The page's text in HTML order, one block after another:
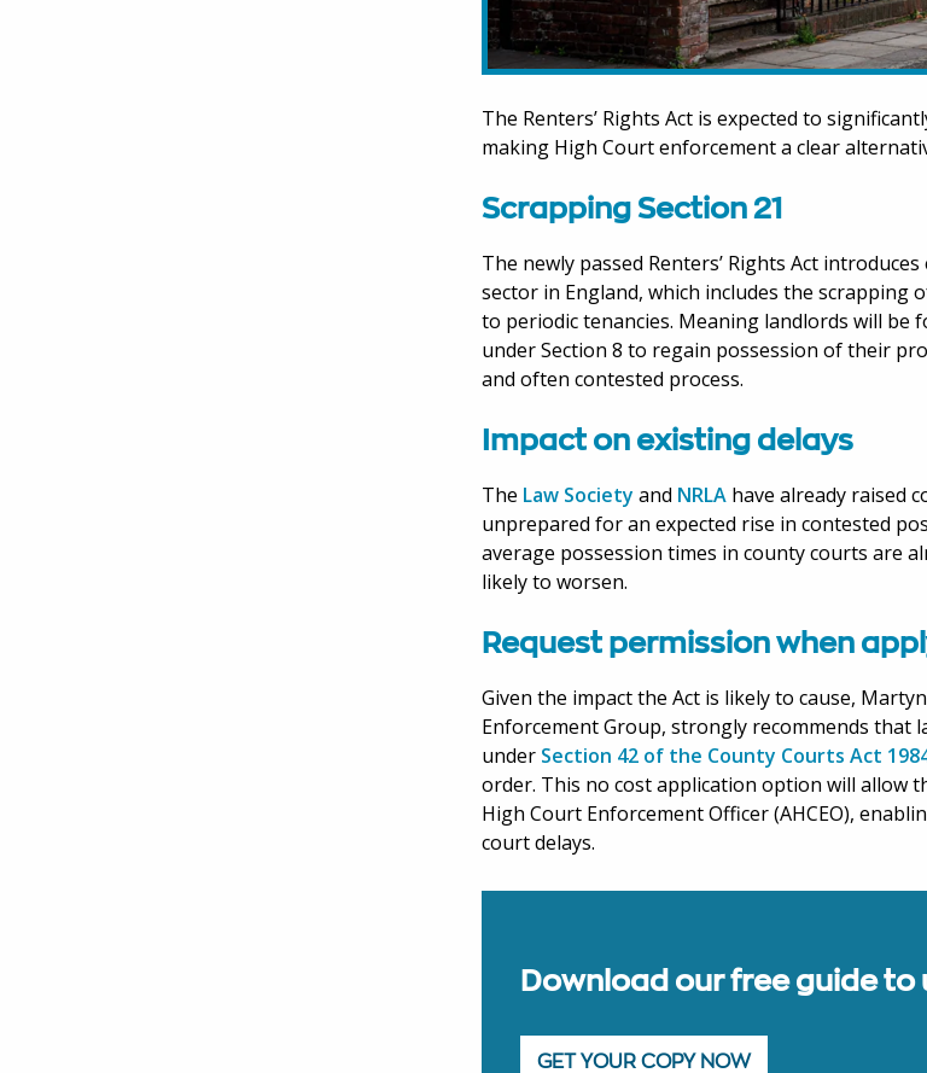
The Renters’ Rights Act is expected to
making High Court enforcement a clear
Scrapping Section 21
The newly passed Renters’ Rights Act
sector in England, which includes the scrapping
to periodic tenancies. Meaning landlords will
under Section 8 to regain possession of their
and often contested process.
Impact on existing delays
The Law Society and NRLA have already raised
unprepared for an expected rise in contested
average possession times in county courts are
likely to worsen.
Request permission when
Given the impact the Act is likely to cause,
Enforcement Group, strongly recommends
under Section 42 of the County Courts Act
order. This no cost application option will allow
High Court Enforcement Officer (AHCEO),
court delays.
Download our free guide to
GET YOUR COPY NOW